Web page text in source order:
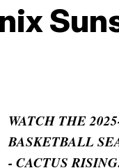
WATCH THE
BASKETBALL
- CACTUS